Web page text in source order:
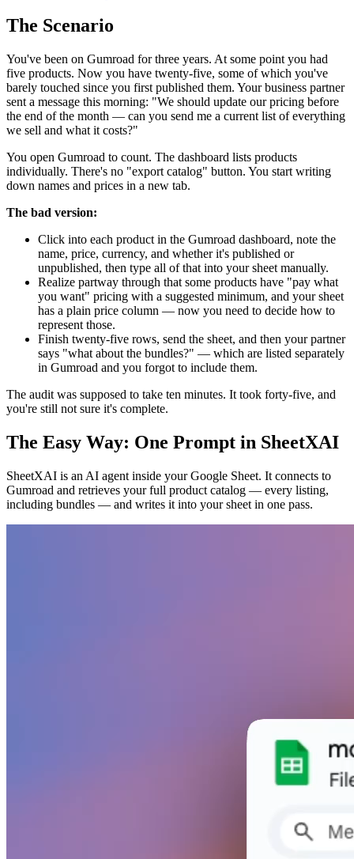
The Scenario
You've been on Gumroad for three years. At some point you had
five products. Now you have twenty-five, some of which you've
barely touched since you first published them. Your business partner
sent a message this morning: "We should update our pricing before
the end of the month — can you send me a current list of everything
we sell and what it costs?"
You open Gumroad to count. The dashboard lists products
individually. There's no "export catalog" button. You start writing
down names and prices in a new tab.
The bad version:
Click into each product in the Gumroad dashboard, note the
name, price, currency, and whether it's published or
unpublished, then type all of that into your sheet manually.
Realize partway through that some products have "pay what
you want" pricing with a suggested minimum, and your sheet
has a plain price column — now you need to decide how to
represent those.
Finish twenty-five rows, send the sheet, and then your partner
says "what about the bundles?" — which are listed separately
in Gumroad and you forgot to include them.
The audit was supposed to take ten minutes. It took forty-five, and
you're still not sure it's complete.
The Easy Way: One Prompt in SheetXAI
SheetXAI is an AI agent inside your Google Sheet. It connects to
Gumroad and retrieves your full product catalog — every listing,
including bundles — and writes it into your sheet in one pass.